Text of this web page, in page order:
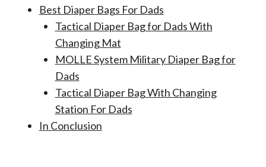
Best Diaper Bags For Dads
Tactical Diaper Bag for Dads With
Changing Mat
MOLLE System Military Diaper Bag for
Dads
Tactical Diaper Bag With Changing
Station For Dads
In Conclusion